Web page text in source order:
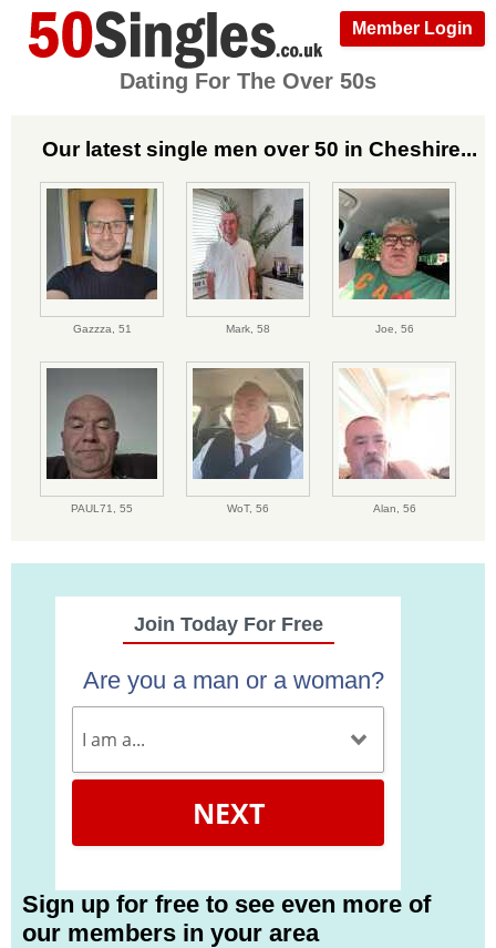
Member Login
Dating For The Over 50s
Our latest single men over 50 in Cheshire...
Gazzza, 51 Mark, 58 Joe, 56
PAUL71, 55 WoT, 56 Alan, 56
Join Today For Free
Are you a man or a woman?
NEXT
Sign up for free to see even more of
our members in your area